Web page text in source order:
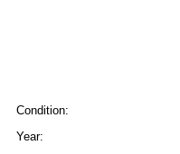
Condition:
Year: